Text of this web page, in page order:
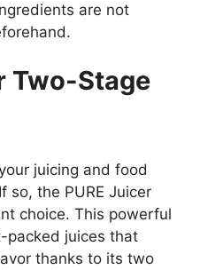
are not
Two-Stage
juicing and food
so, the PURE Juicer
choice. This powerful
packed juices that
thanks to its two